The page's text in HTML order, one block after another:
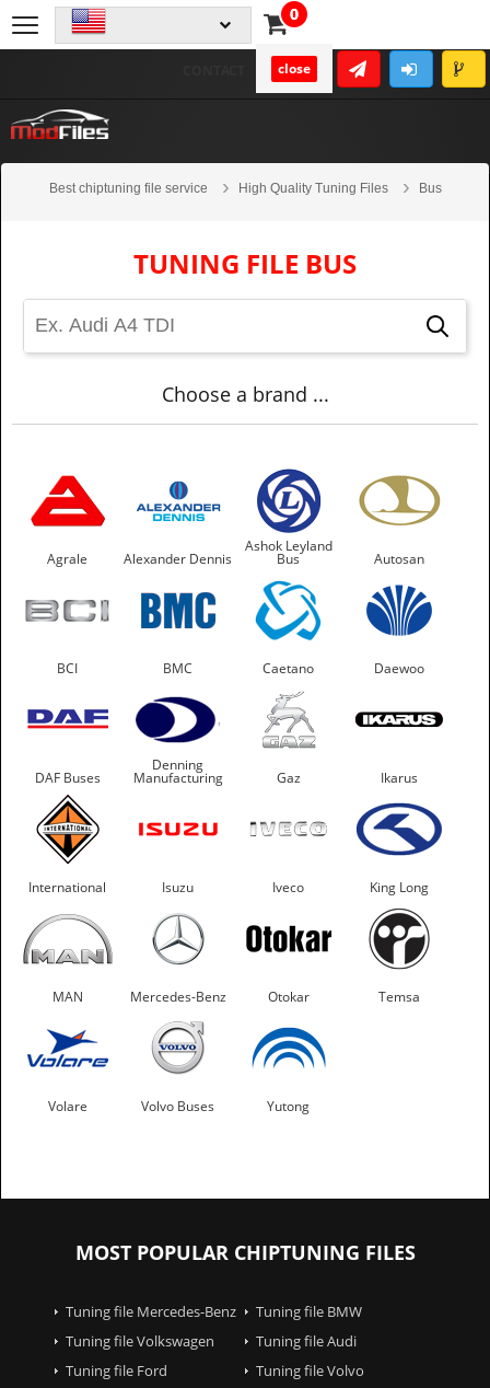
0
close
Best chiptuning file service High Quality Tuning Files Bus
TUNING FILE BUS
Choose a brand ...
Agrale Alexander Dennis
Ashok Leyland
Bus Autosan
BCI BMC Caetano Daewoo
DAF Buses
Denning
Manufacturing Gaz Ikarus
International Isuzu Iveco King Long
MAN Mercedes-Benz Otokar Temsa
Volare Volvo Buses Yutong
MOST POPULAR CHIPTUNING FILES
Tuning file Mercedes-Benz
Tuning file BMW
Tuning file Volkswagen
Tuning file Audi
Tuning file Ford
Tuning file Volvo